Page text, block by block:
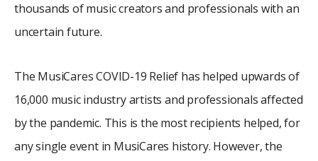
thousands of music creators and professionals with an
uncertain future.
The MusiCares COVID-19 Relief has helped upwards of
16,000 music industry artists and professionals affected
by the pandemic. This is the most recipients helped, for
any single event in MusiCares history. However, the